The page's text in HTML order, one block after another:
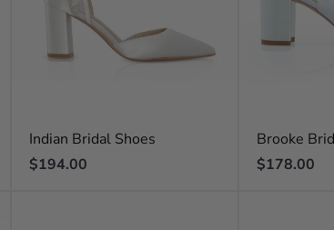
Indian Bridal Shoes
Regular
$194.00
Brooke
Regular
$178.00